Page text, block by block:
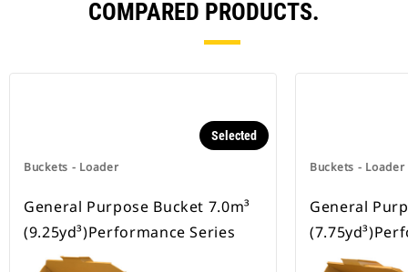
COMPARED PRODUCTS.
Buckets - Loader
Selected
General Purpose Bucket 7.0m³
(9.25yd³)Performance Series
Buckets - Loader
General